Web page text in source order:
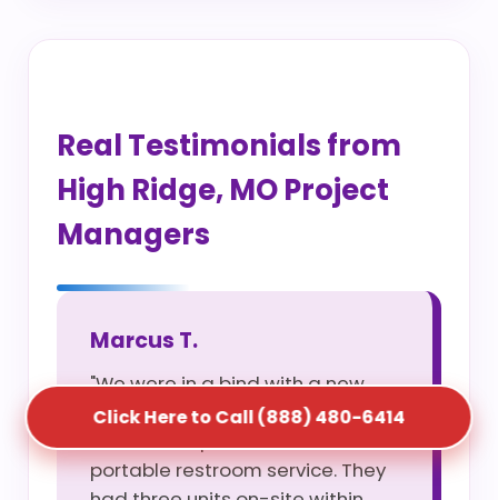
Real Testimonials from
High Ridge, MO Project
Managers
Marcus T.
"We were in a bind with a new
site opening and S5T saved us
with their rapid construction
portable restroom service. They
Click Here to Call (888) 480-6414